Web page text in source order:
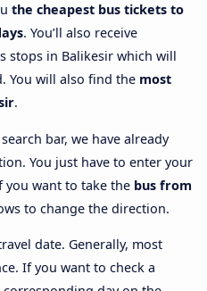
the cheapest bus tickets to
. You’ll also receive
stops in Balikesir which will
You will also find the most
.
bar, we have already
You just have to enter your
you want to take the bus from
to change the direction.
date. Generally, most
If you want to check a